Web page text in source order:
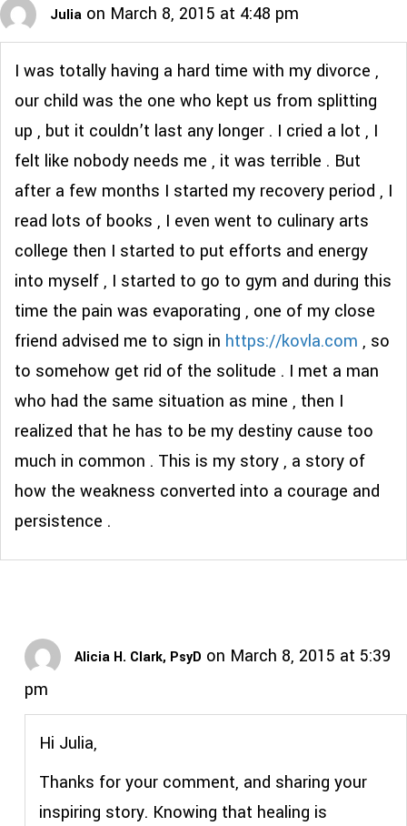
Julia on March 8, 2015 at 4:48 pm
I was totally having a hard time with my divorce ,
our child was the one who kept us from splitting
up , but it couldn’t last any longer . I cried a lot , I
felt like nobody needs me , it was terrible . But
after a few months I started my recovery period , I
read lots of books , I even went to culinary arts
college then I started to put efforts and energy
into myself , I started to go to gym and during this
time the pain was evaporating , one of my close
friend advised me to sign in https://kovla.com , so
to somehow get rid of the solitude . I met a man
who had the same situation as mine , then I
realized that he has to be my destiny cause too
much in common . This is my story , a story of
how the weakness converted into a courage and
persistence .
Alicia H. Clark, PsyD on March 8, 2015 at 5:39
pm
Hi Julia,
Thanks for your comment, and sharing your
inspiring story. Knowing that healing is